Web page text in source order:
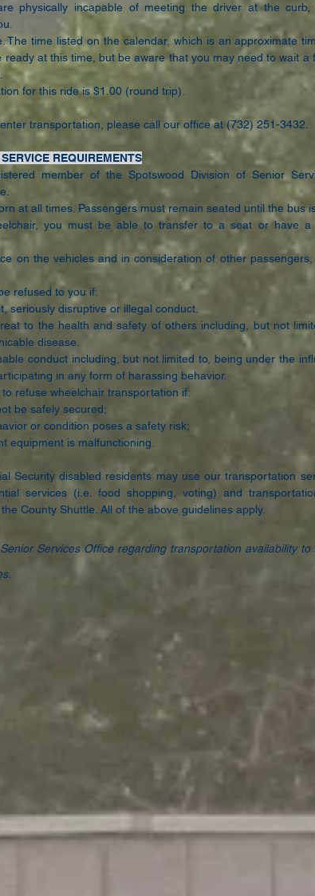
physically incapable of meeting the driver at the
The time listed on the calendar, which is an approximate
ready at this time, but be aware that you may need towait a
for this ride is $1.00 (round trip).
transportation, please call our office at (732) 251-3432.
REQUIREMENTS
member of the Spotswood Division of Senior
at all times. Passengers must remain seated until the bus
you must be able to transfer to a seat or have a
on the vehicles and in consideration of other
refused to you if:
seriously disruptive or illegal conduct.
to the health and safety of others including, but not
disease.
conduct including, but not limited to, being under the
in any form of harassing behavior.
refuse wheelchair transportation if:
be safely secured;
or condition poses a safety risk;
equipment is malfunctioning.
Security disabled residents may use our transportation
services (i.e. food shopping, voting) and
County Shuttle. All of the above guidelines apply.
Services Office regarding transportation availability to